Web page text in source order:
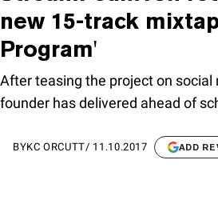
new 15-track
Program'
After teasing the project on social
founder has delivered ahead of
BYKC ORCUTT/ 11.10.2017 ADD